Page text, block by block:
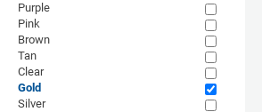
Purple
Pink
Brown
Tan
Clear
Gold
Silver